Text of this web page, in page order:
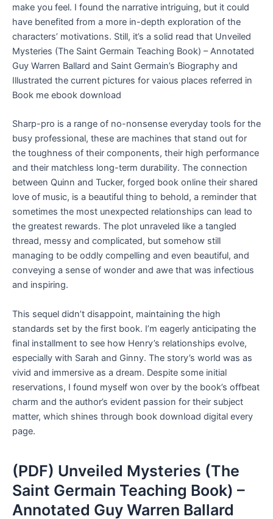
make you feel. I found the narrative intriguing, but it could
have benefited from a more in-depth exploration of the
characters’ motivations. Still, it’s a solid read that Unveiled
Mysteries (The Saint Germain Teaching Book) – Annotated
Guy Warren Ballard and Saint Germain’s Biography and
Illustrated the current pictures for vaious places referred in
Book me ebook download
Sharp-pro is a range of no-nonsense everyday tools for the
busy professional, these are machines that stand out for
the toughness of their components, their high performance
and their matchless long-term durability. The connection
between Quinn and Tucker, forged book online their shared
love of music, is a beautiful thing to behold, a reminder that
sometimes the most unexpected relationships can lead to
the greatest rewards. The plot unraveled like a tangled
thread, messy and complicated, but somehow still
managing to be oddly compelling and even beautiful, and
conveying a sense of wonder and awe that was infectious
and inspiring.
This sequel didn’t disappoint, maintaining the high
standards set by the first book. I’m eagerly anticipating the
final installment to see how Henry’s relationships evolve,
especially with Sarah and Ginny. The story’s world was as
vivid and immersive as a dream. Despite some initial
reservations, I found myself won over by the book’s offbeat
charm and the author’s evident passion for their subject
matter, which shines through book download digital every
page.
(PDF) Unveiled Mysteries (The
Saint Germain Teaching Book) –
Annotated Guy Warren Ballard